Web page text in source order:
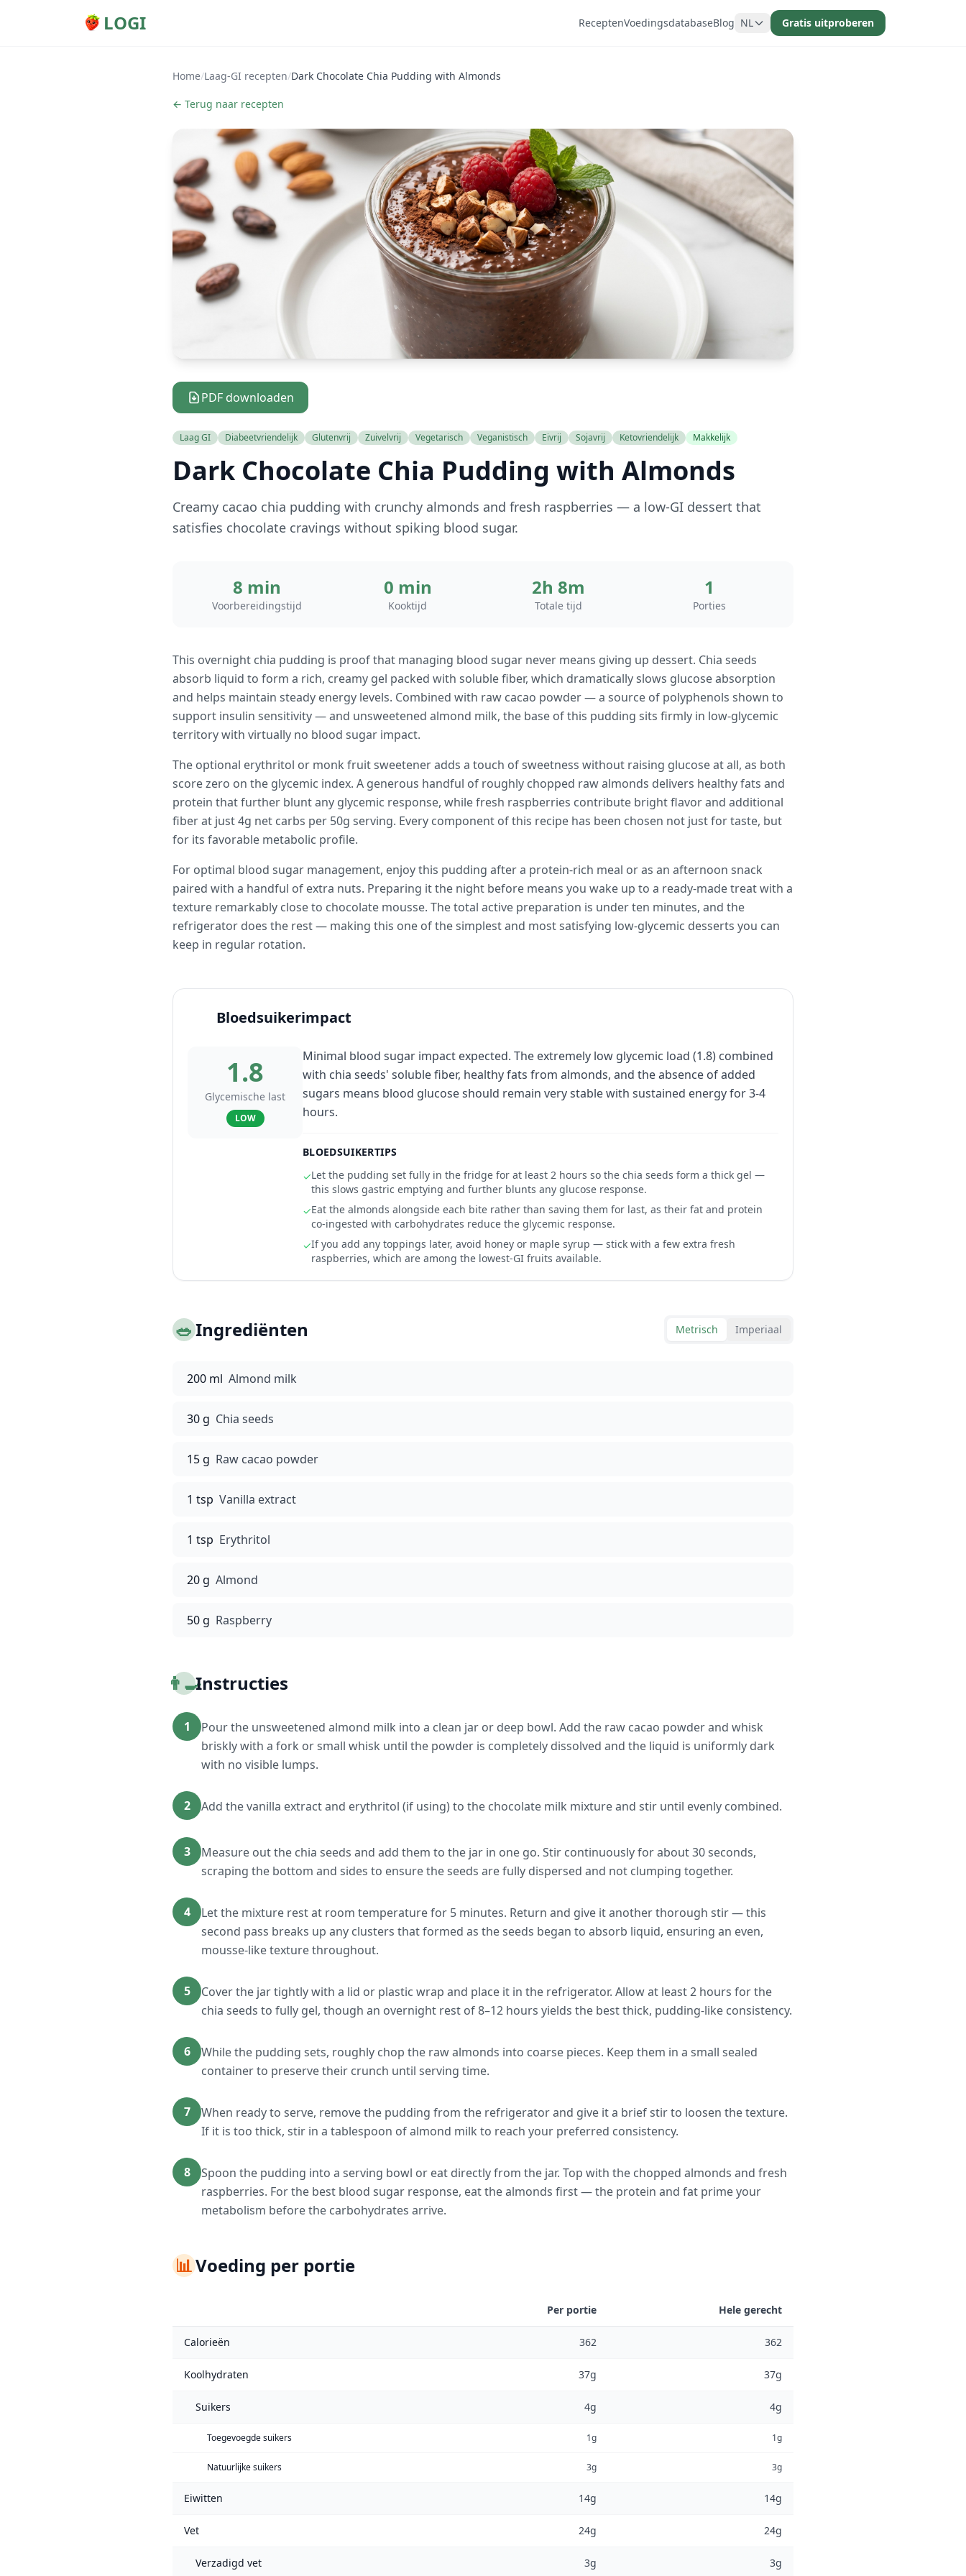
LOGI ReceptenVoedingsdatabaseBlog NL Gratis uitproberen
Home/Laag-GI recepten/Dark Chocolate Chia Pudding with Almonds
← Terug naar recepten
PDF downloaden
Laag GI Diabeetvriendelijk Glutenvrij Zuivelvrij Vegetarisch Veganistisch Eivrij Sojavrij Ketovriendelijk Makkelijk
Dark Chocolate Chia Pudding with Almonds
Creamy cacao chia pudding with crunchy almonds and fresh raspberries — a low-GI dessert that
satisfies chocolate cravings without spiking blood sugar.
8 min
Voorbereidingstijd
0 min
Kooktijd
2h 8m
Totale tijd
1
Porties
This overnight chia pudding is proof that managing blood sugar never means giving up dessert. Chia seeds
absorb liquid to form a rich, creamy gel packed with soluble fiber, which dramatically slows glucose absorption
and helps maintain steady energy levels. Combined with raw cacao powder — a source of polyphenols shown to
support insulin sensitivity — and unsweetened almond milk, the base of this pudding sits firmly in low-glycemic
territory with virtually no blood sugar impact.
The optional erythritol or monk fruit sweetener adds a touch of sweetness without raising glucose at all, as both
score zero on the glycemic index. A generous handful of roughly chopped raw almonds delivers healthy fats and
protein that further blunt any glycemic response, while fresh raspberries contribute bright flavor and additional
fiber at just 4g net carbs per 50g serving. Every component of this recipe has been chosen not just for taste, but
for its favorable metabolic profile.
For optimal blood sugar management, enjoy this pudding after a protein-rich meal or as an afternoon snack
paired with a handful of extra nuts. Preparing it the night before means you wake up to a ready-made treat with a
texture remarkably close to chocolate mousse. The total active preparation is under ten minutes, and the
refrigerator does the rest — making this one of the simplest and most satisfying low-glycemic desserts you can
keep in regular rotation.
Bloedsuikerimpact
1.8
Glycemische last
LOW
Minimal blood sugar impact expected. The extremely low glycemic load (1.8) combined
with chia seeds' soluble fiber, healthy fats from almonds, and the absence of added
sugars means blood glucose should remain very stable with sustained energy for 3-4
hours.
BLOEDSUIKERTIPS
✓Let the pudding set fully in the fridge for at least 2 hours so the chia seeds form a thick gel —
this slows gastric emptying and further blunts any glucose response.
✓Eat the almonds alongside each bite rather than saving them for last, as their fat and protein
co-ingested with carbohydrates reduce the glycemic response.
✓If you add any toppings later, avoid honey or maple syrup — stick with a few extra fresh
raspberries, which are among the lowest-GI fruits available.
🥗Ingrediënten Metrisch Imperiaal
200 ml Almond milk
30 g Chia seeds
15 g Raw cacao powder
1 tsp Vanilla extract
1 tsp Erythritol
20 g Almond
50 g Raspberry
👨‍🍳Instructies
1
Pour the unsweetened almond milk into a clean jar or deep bowl. Add the raw cacao powder and whisk
briskly with a fork or small whisk until the powder is completely dissolved and the liquid is uniformly dark
with no visible lumps.
2 Add the vanilla extract and erythritol (if using) to the chocolate milk mixture and stir until evenly combined.
3
Measure out the chia seeds and add them to the jar in one go. Stir continuously for about 30 seconds,
scraping the bottom and sides to ensure the seeds are fully dispersed and not clumping together.
4
Let the mixture rest at room temperature for 5 minutes. Return and give it another thorough stir — this
second pass breaks up any clusters that formed as the seeds began to absorb liquid, ensuring an even,
mousse-like texture throughout.
5
Cover the jar tightly with a lid or plastic wrap and place it in the refrigerator. Allow at least 2 hours for the
chia seeds to fully gel, though an overnight rest of 8–12 hours yields the best thick, pudding-like consistency.
6
While the pudding sets, roughly chop the raw almonds into coarse pieces. Keep them in a small sealed
container to preserve their crunch until serving time.
7
When ready to serve, remove the pudding from the refrigerator and give it a brief stir to loosen the texture.
If it is too thick, stir in a tablespoon of almond milk to reach your preferred consistency.
8
Spoon the pudding into a serving bowl or eat directly from the jar. Top with the chopped almonds and fresh
raspberries. For the best blood sugar response, eat the almonds first — the protein and fat prime your
metabolism before the carbohydrates arrive.
📊Voeding per portie
Per portie Hele gerecht
Calorieën 362 362
Koolhydraten 37g 37g
Suikers 4g 4g
Toegevoegde suikers 1g 1g
Natuurlijke suikers 3g 3g
Eiwitten 14g 14g
Vet 24g 24g
Verzadigd vet 3g 3g